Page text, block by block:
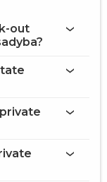
out
sadyba
on the website